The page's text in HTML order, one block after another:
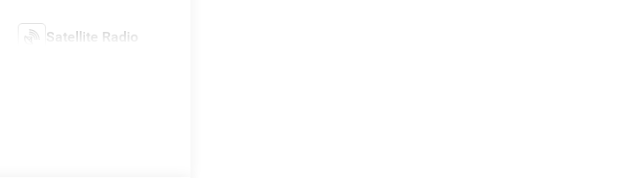
Satellite Radio